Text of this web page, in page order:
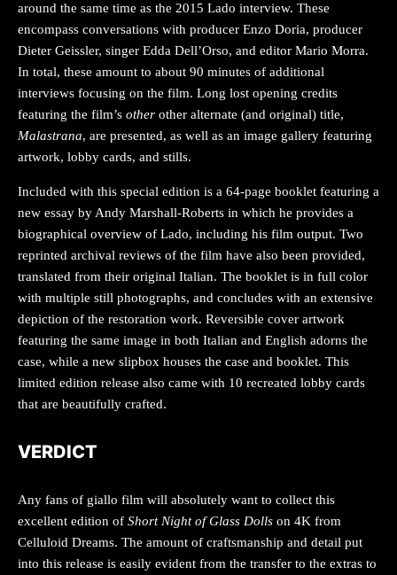
around the same time as the 2015 Lado interview. These
encompass conversations with producer Enzo Doria, producer
Dieter Geissler, singer Edda Dell’Orso, and editor Mario Morra.
In total, these amount to about 90 minutes of additional
interviews focusing on the film. Long lost opening credits
featuring the film’s other other alternate (and original) title,
Malastrana, are presented, as well as an image gallery featuring
artwork, lobby cards, and stills.
Included with this special edition is a 64-page booklet featuring a
new essay by Andy Marshall-Roberts in which he provides a
biographical overview of Lado, including his film output. Two
reprinted archival reviews of the film have also been provided,
translated from their original Italian. The booklet is in full color
with multiple still photographs, and concludes with an extensive
depiction of the restoration work. Reversible cover artwork
featuring the same image in both Italian and English adorns the
case, while a new slipbox houses the case and booklet. This
limited edition release also came with 10 recreated lobby cards
that are beautifully crafted.
VERDICT
Any fans of giallo film will absolutely want to collect this
excellent edition of Short Night of Glass Dolls on 4K from
Celluloid Dreams. The amount of craftsmanship and detail put
into this release is easily evident from the transfer to the extras to